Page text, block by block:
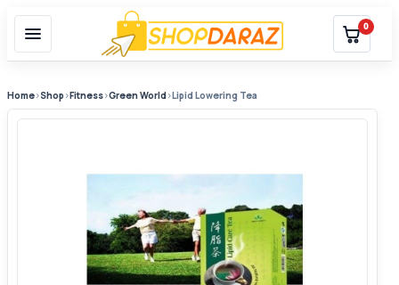
0
Home›Shop ›Fitness›Green World›Lipid Lowering Tea